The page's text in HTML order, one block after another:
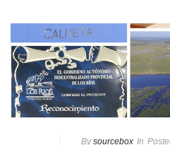
By sourcebox In